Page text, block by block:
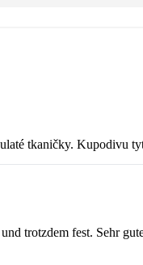
tkaničky. Kupodivu
trotzdem fest. Sehr